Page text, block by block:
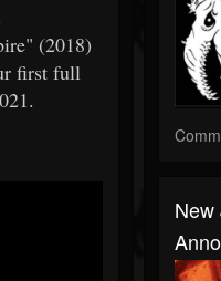
(2018)
first full
New